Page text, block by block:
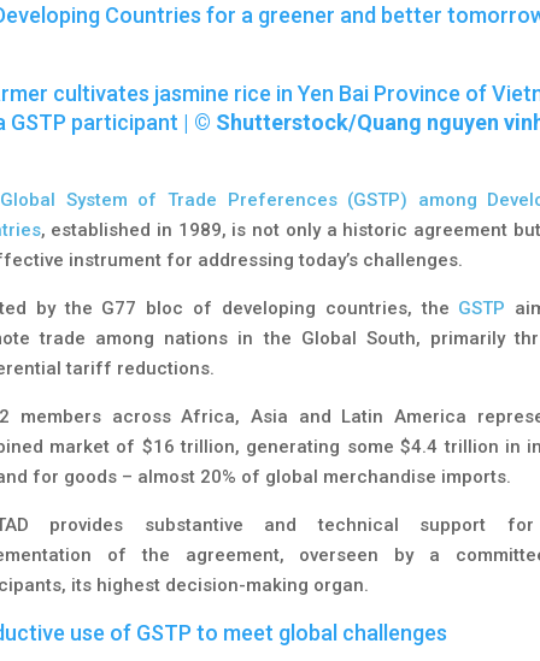
Countries for a greener and better
cultivates jasmine rice in Yen Bai Province of
GSTP participant | © Shutterstock/Quang nguyen
Global System of Trade Preferences (GSTP) among
, established in 1989, is not only a historic agreement
instrument for addressing today’s challenges.
by the G77 bloc of developing countries, the GSTP
trade among nations in the Global South, primarily
tariff reductions.
members across Africa, Asia and Latin America
market of $16 trillion, generating some $4.4 trillion in
for goods – almost 20% of global merchandise imports.
provides substantive and technical support
of the agreement, overseen by a
its highest decision-making organ.
use of GSTP to meet global challenges